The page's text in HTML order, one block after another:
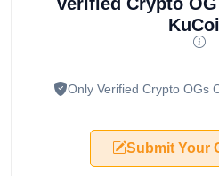
Only Verified Crypto OGs
Submit Your